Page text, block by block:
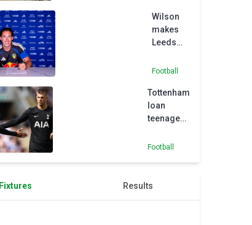
renovation
works
Wilson
makes
Leeds
following
exit
Football
Tottenham
loan
teenage
back
Football
Fixtures Results